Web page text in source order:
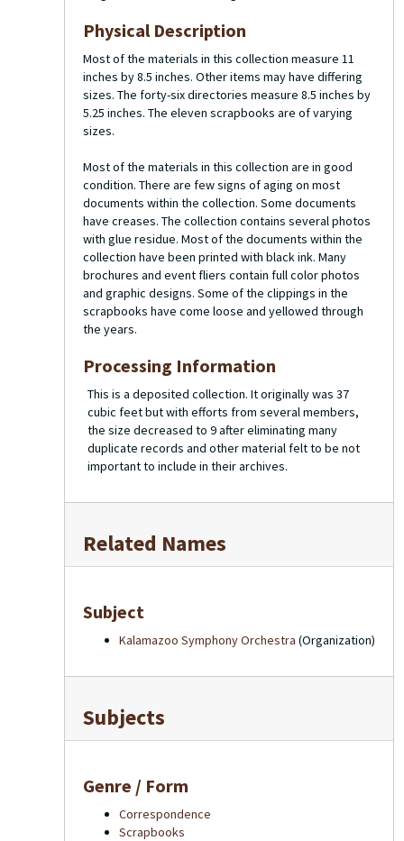
Physical Description
Most of the materials in this collection measure 11
inches by 8.5 inches. Other items may have differing
sizes. The forty-six directories measure 8.5 inches by
5.25 inches. The eleven scrapbooks are of varying
sizes.
Most of the materials in this collection are in good
condition. There are few signs of aging on most
documents within the collection. Some documents
have creases. The collection contains several photos
with glue residue. Most of the documents within the
collection have been printed with black ink. Many
brochures and event fliers contain full color photos
and graphic designs. Some of the clippings in the
scrapbooks have come loose and yellowed through
the years.
Processing Information
This is a deposited collection. It originally was 37
cubic feet but with efforts from several members,
the size decreased to 9 after eliminating many
duplicate records and other material felt to be not
important to include in their archives.
Related Names
Subject
Kalamazoo Symphony Orchestra (Organization)
Subjects
Genre / Form
Correspondence
Scrapbooks